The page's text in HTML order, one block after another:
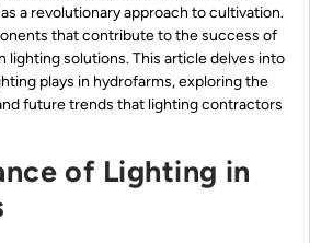
a revolutionary approach to cultivation.
that contribute to the success of
lighting solutions. This article delves into
plays in hydrofarms, exploring the
future trends that lighting contractors
of Lighting in